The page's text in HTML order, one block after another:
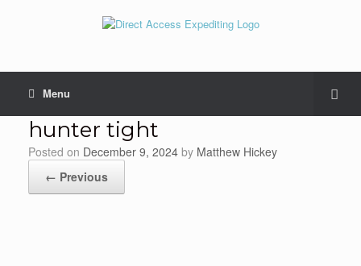
Menu
hunter tight
Posted on December 9, 2024 by Matthew Hickey
← Previous